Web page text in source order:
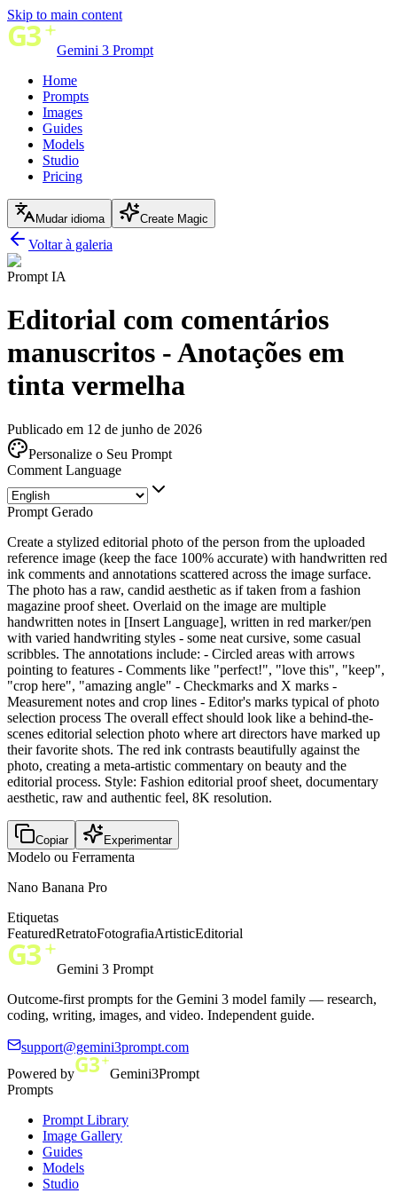
Skip to main content
Gemini 3 Prompt
Home
Prompts
Images
Guides
Models
Studio
Pricing
Mudar idioma Create Magic
Voltar à galeria
Prompt IA
Editorial com comentários
manuscritos - Anotações em
tinta vermelha
Publicado em 12 de junho de 2026
Personalize o Seu Prompt
Comment Language
Prompt Gerado
Create a stylized editorial photo of the person from the uploaded
reference image (keep the face 100% accurate) with handwritten red
ink comments and annotations scattered across the image surface.
The photo has a raw, candid aesthetic as if taken from a fashion
magazine proof sheet. Overlaid on the image are multiple
handwritten notes in [Insert Language], written in red marker/pen
with varied handwriting styles - some neat cursive, some casual
scribbles. The annotations include: - Circled areas with arrows
pointing to features - Comments like "perfect!", "love this", "keep",
"crop here", "amazing angle" - Checkmarks and X marks -
Measurement notes and crop lines - Editor's marks typical of photo
selection process The overall effect should look like a behind-the-
scenes editorial selection photo where art directors have marked up
their favorite shots. The red ink contrasts beautifully against the
photo, creating a meta-artistic commentary on beauty and the
editorial process. Style: Fashion editorial proof sheet, documentary
aesthetic, raw and authentic feel, 8K resolution.
Copiar Experimentar
Modelo ou Ferramenta
Nano Banana Pro
Etiquetas
FeaturedRetratoFotografiaArtisticEditorial
Gemini 3 Prompt
Outcome-first prompts for the Gemini 3 model family — research,
coding, writing, images, and video. Independent guide.
support@gemini3prompt.com
Powered by
Gemini3Prompt
Prompts
Prompt Library
Image Gallery
Guides
Models
Studio